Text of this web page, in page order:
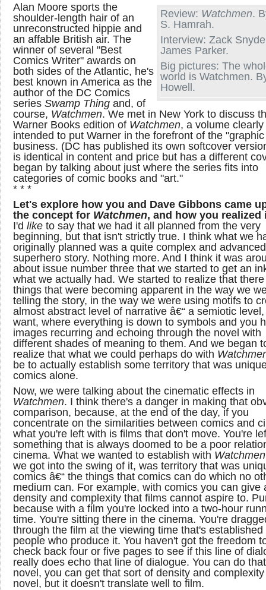
Review: Watchmen.
S. Hamrah.
Interview: Zack
James Parker.
Big pictures: The
world is Watchmen.
Howell.
Alan Moore sports the
shoulder-length hair of an
unreconstructed hippie and
an affable British air. The
winner of several "Best
Comics Writer" awards on
both sides of the Atlantic, he's
best known in America as the
author of the DC Comics
series Swamp Thing and, of
course, Watchmen. We met in New York to discuss
Warner Books edition of Watchmen, a volume clearly
intended to put Warner in the forefront of the
business. (DC has published its own softcover
is identical in content and price but has a different
began by talking about just where the series fits into
categories of comic books and "art."
* * *
Let's explore how you and Dave Gibbons came
the concept for Watchmen, and how you realized
I'd like to say that we had it all planned from the very
beginning, but that isn't strictly true. I think what we
originally planned was a quite complex and advanced
superhero story. Nothing more. And I think it was
about issue number three that we started to get an
what we actually had. We started to realize that
things that were becoming apparent in the way we
telling the story, in the way we were using motifs to
almost abstract level of narrative â€“ a semiotic
want, where everything is down to symbols and you
images recurring and echoing through the novel with
different shades of meaning to them. And we began
realize that what we could perhaps do with
be to actually establish some territory that was
comics alone.
Now, we were talking about the cinematic effects in
Watchmen. I think there's a danger in making that
comparison, because, at the end of the day, if you
concentrate on the similarities between comics and
what you're left with is films that don't move. You're
something that is always doomed to be a poor
cinema. What we wanted to establish with Watchmen
we got into the swing of it, was territory that was
comics â€“ the things that comics can do which no
medium can. For example, with comics you can give
density and complexity that films cannot aspire to.
because with a film you're locked into a two-hour
time. You're sitting there in the cinema. You're
through the film at the viewing time that's established
people who produce it. You haven't got the freedom
check back four or five pages to see if this line of
really does echo that line of dialogue. You can do
novel, you can get that sort of density and
novel, but it doesn't translate well to film.